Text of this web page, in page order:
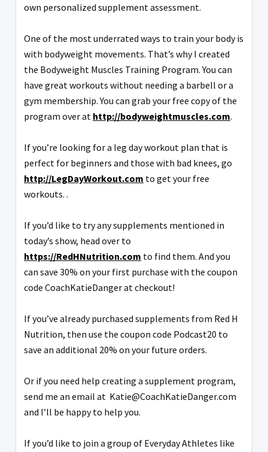
own personalized supplement assessment.
One of the most underrated ways to train your body is
with bodyweight movements. That’s why I created
the Bodyweight Muscles Training Program. You can
have great workouts without needing a barbell or a
gym membership. You can grab your free copy of the
program over at http://bodyweightmuscles.com.
If you’re looking for a leg day workout plan that is
perfect for beginners and those with bad knees, go
http://LegDayWorkout.com to get your free
workouts. .
If you’d like to try any supplements mentioned in
today’s show, head over to
https://RedHNutrition.com to find them. And you
can save 30% on your first purchase with the coupon
code CoachKatieDanger at checkout!
If you’ve already purchased supplements from Red H
Nutrition, then use the coupon code Podcast20 to
save an additional 20% on your future orders.
Or if you need help creating a supplement program,
send me an email at Katie@CoachKatieDanger.com
and I’ll be happy to help you.
If you’d like to join a group of Everyday Athletes like